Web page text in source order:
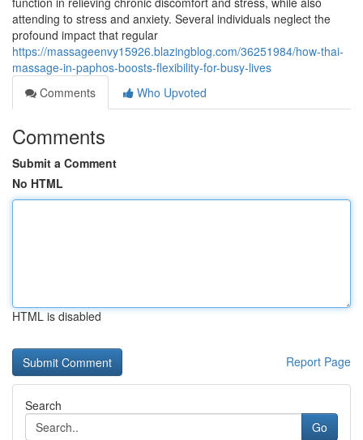
attending to stress and anxiety. Several individuals neglect the
profound impact that regular
https://massageenvy15926.blazingblog.com/36251984/how-thai-
massage-in-paphos-boosts-flexibility-for-busy-lives
Comments
Who Upvoted
Comments
Submit a Comment
No HTML
HTML is disabled
Report Page
Search
Go